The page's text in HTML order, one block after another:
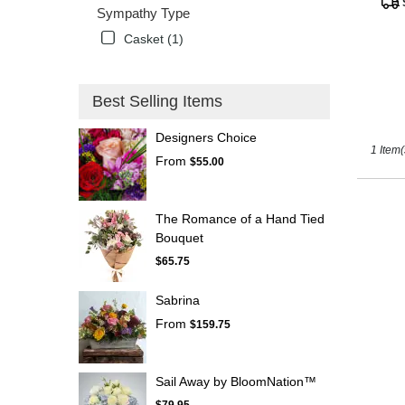
Sympathy Type
Casket (1)
Best Selling Items
Designers Choice
From $55.00
The Romance of a Hand Tied
Bouquet
$65.75
Sabrina
From $159.75
Sail Away by BloomNation™
1